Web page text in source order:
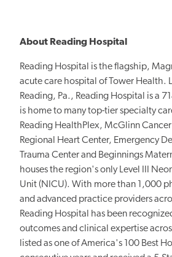
About Reading Hospital
Reading Hospital is the flagship,
acute care hospital of Tower Health.
Reading, Pa., Reading Hospital is a
is home to many top-tier specialty
Reading HealthPlex, McGlinn
Regional Heart Center, Emergency
Trauma Center and Beginnings
houses the region's only Level III
Unit (NICU). With more than 1,000
and advanced practice providers
Reading Hospital has been
outcomes and clinical expertise
listed as one of America's 100 Best